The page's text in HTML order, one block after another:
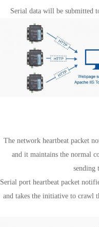
Serial data will be submitted
The network heartbeat packet
and it maintains the normal
sending
Serial port heartbeat packet
and takes the initiative to crawl